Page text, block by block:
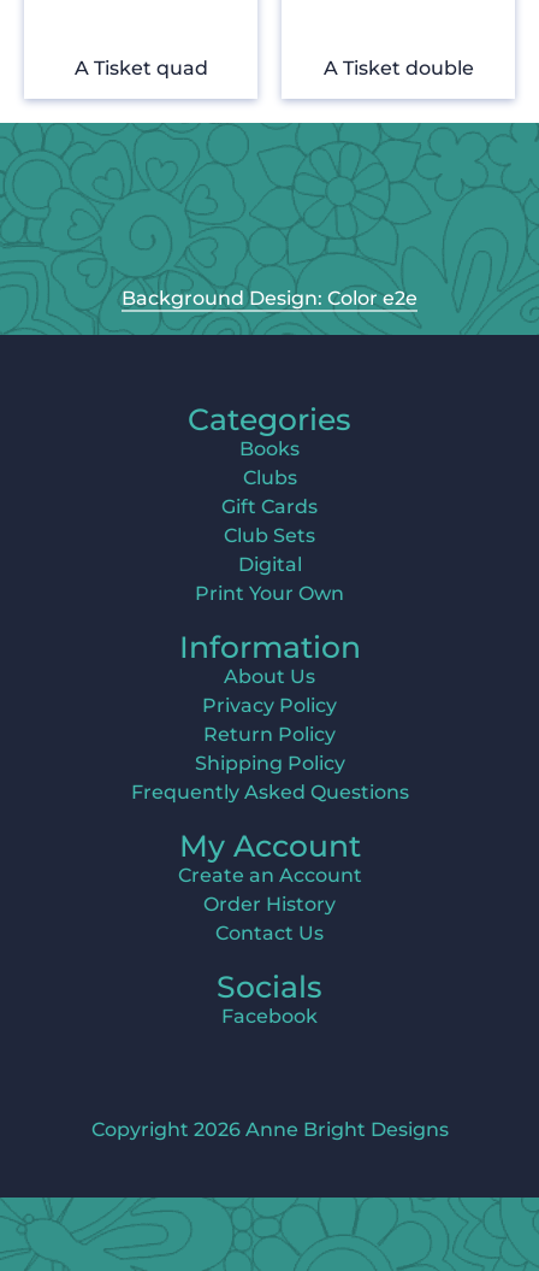
A Tisket quad A Tisket double
Background Design: Color e2e
Categories
Books
Clubs
Gift Cards
Club Sets
Digital
Print Your Own
Information
About Us
Privacy Policy
Return Policy
Shipping Policy
Frequently Asked Questions
My Account
Create an Account
Order History
Contact Us
Socials
Facebook
Copyright 2026 Anne Bright Designs